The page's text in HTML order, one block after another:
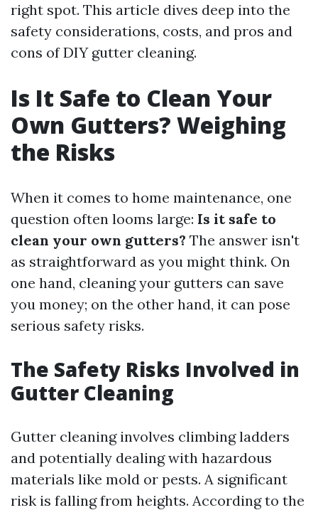
right spot. This article dives deep into the
safety considerations, costs, and pros and
cons of DIY gutter cleaning.
Is It Safe to Clean Your
Own Gutters? Weighing
the Risks
When it comes to home maintenance, one
question often looms large: Is it safe to
clean your own gutters? The answer isn't
as straightforward as you might think. On
one hand, cleaning your gutters can save
you money; on the other hand, it can pose
serious safety risks.
The Safety Risks Involved in
Gutter Cleaning
Gutter cleaning involves climbing ladders
and potentially dealing with hazardous
materials like mold or pests. A significant
risk is falling from heights. According to the